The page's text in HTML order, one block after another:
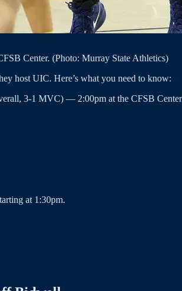
Center. (Photo: Murray State Athletics)
host UIC. Here’s what you need to know:
3-1 MVC) — 2:00pm at the CFSB Center
at 1:30pm.